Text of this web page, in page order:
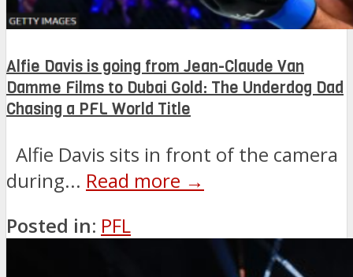
Alfie Davis is going from Jean-Claude Van
Damme Films to Dubai Gold: The Underdog Dad
Chasing a PFL World Title
Alfie Davis sits in front of the camera
during... Read more →
Posted in: PFL